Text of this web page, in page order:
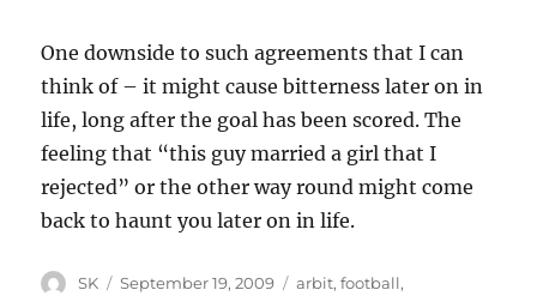
One downside to such agreements that I can
think of – it might cause bitterness later on in
life, long after the goal has been scored. The
feeling that “this guy married a girl that I
rejected” or the other way round might come
back to haunt you later on in life.
Author
SK
Posted
September 19, 2009 Categories
arbit,football,